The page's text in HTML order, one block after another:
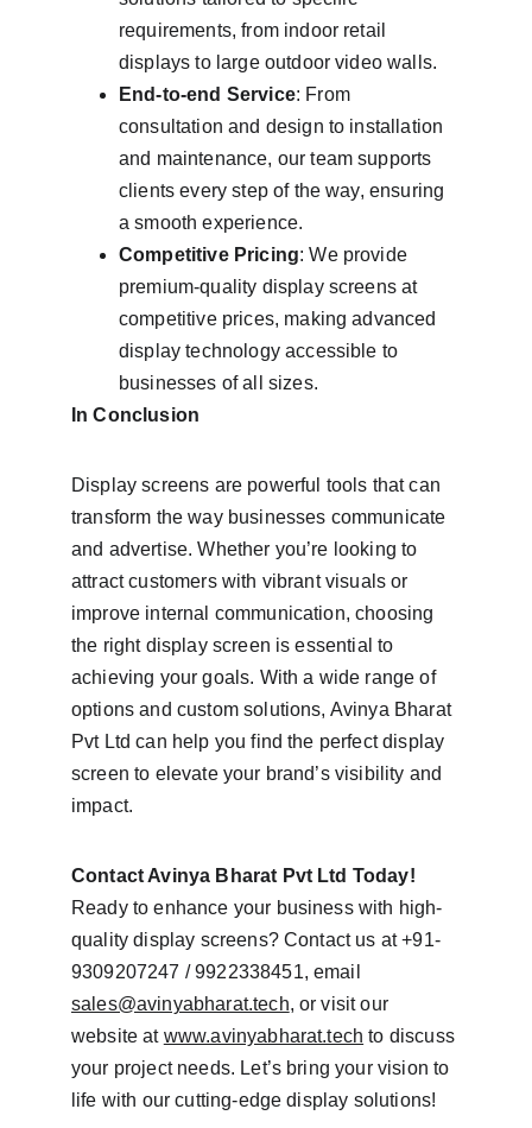
requirements, from indoor retail
displays to large outdoor video walls.
End-to-end Service: From
consultation and design to installation
and maintenance, our team supports
clients every step of the way, ensuring
a smooth experience.
Competitive Pricing: We provide
premium-quality display screens at
competitive prices, making advanced
display technology accessible to
businesses of all sizes.
In Conclusion
Display screens are powerful tools that can
transform the way businesses communicate
and advertise. Whether you’re looking to
attract customers with vibrant visuals or
improve internal communication, choosing
the right display screen is essential to
achieving your goals. With a wide range of
options and custom solutions, Avinya Bharat
Pvt Ltd can help you find the perfect display
screen to elevate your brand’s visibility and
impact.
Contact Avinya Bharat Pvt Ltd Today!
Ready to enhance your business with high-
quality display screens? Contact us at +91-
9309207247 / 9922338451, email
sales@avinyabharat.tech, or visit our
website at www.avinyabharat.tech to discuss
your project needs. Let’s bring your vision to
life with our cutting-edge display solutions!